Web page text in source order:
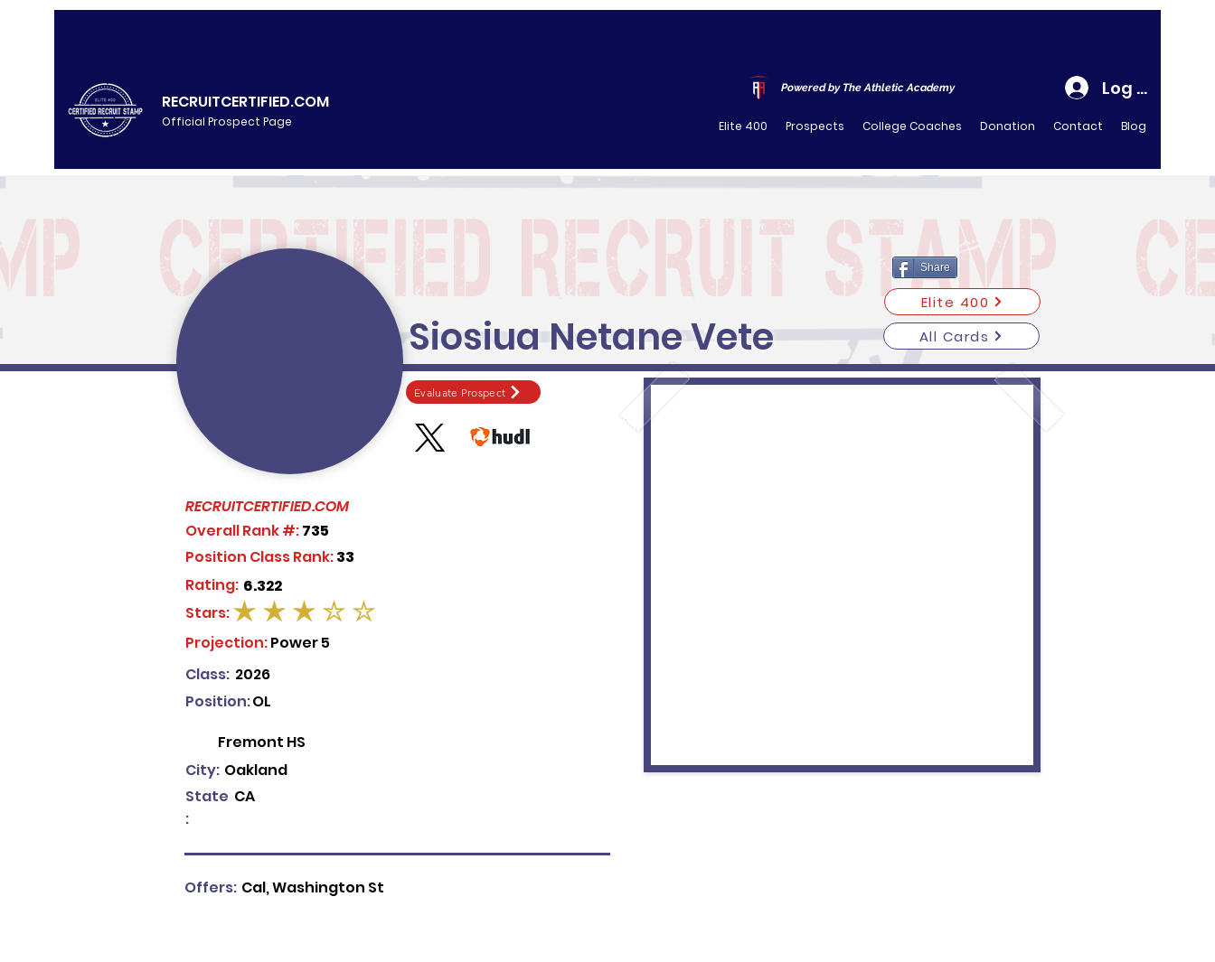
RECRUITCERTIFIED.COM
Official Prospect Page
Powered by The Athletic Academy Log In
Elite 400 Prospects College Coaches Donation Contact Blog
Share
Siosiua Netane Vete
Elite 400
All Cards
Evaluate Prospect
RECRUITCERTIFIED.COM
Overall Rank #:735
Position Class Rank:33
6.322
Rating:
average rating is 3 out of 5
Stars:
Projection:Power 5
Class: 2026
OL
Position:
Fremont HS
Oakland
City:
State
:
CA
Cal, Washington St
Offers: